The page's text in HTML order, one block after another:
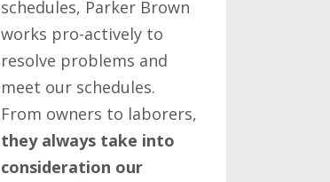
schedules, Parker Brown
works pro-actively to
resolve problems and
meet our schedules.
From owners to laborers,
they always take into
consideration our